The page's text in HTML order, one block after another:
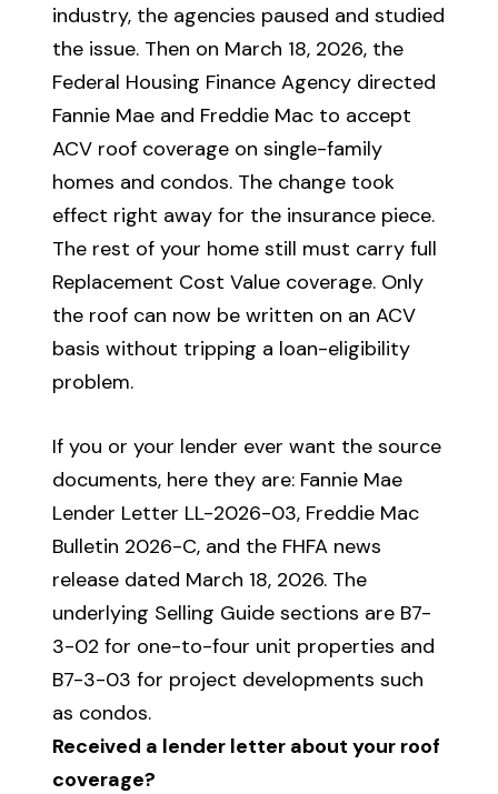
industry, the agencies paused and studied
the issue. Then on March 18, 2026, the
Federal Housing Finance Agency directed
Fannie Mae and Freddie Mac to accept
ACV roof coverage on single-family
homes and condos. The change took
effect right away for the insurance piece.
The rest of your home still must carry full
Replacement Cost Value coverage. Only
the roof can now be written on an ACV
basis without tripping a loan-eligibility
problem.
If you or your lender ever want the source
documents, here they are: Fannie Mae
Lender Letter LL-2026-03, Freddie Mac
Bulletin 2026-C, and the FHFA news
release dated March 18, 2026. The
underlying Selling Guide sections are B7-
3-02 for one-to-four unit properties and
B7-3-03 for project developments such
as condos.
Received a lender letter about your roof
coverage?